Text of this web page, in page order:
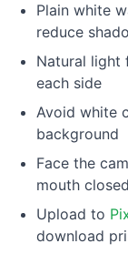
Plain white
reduce
Natural
each side
Avoid white
background
Face the
mouth closed
Upload to
download